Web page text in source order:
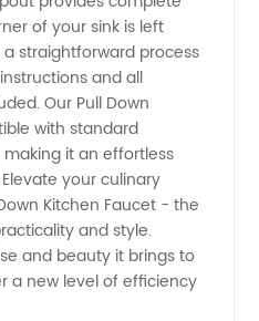
of your sink is left
straightforward process
and all
Our Pull Down
with standard
it an effortless
your culinary
Kitchen Faucet - the
and style.
and beauty it brings to
a new level of efficiency